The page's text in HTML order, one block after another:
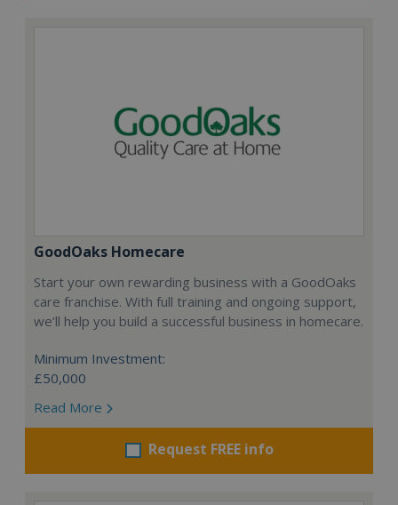
GoodOaks Homecare
Start your own rewarding business with a GoodOaks
care franchise. With full training and ongoing support,
we’ll help you build a successful business in homecare.
Minimum Investment:
£50,000
Read More
Request FREE info